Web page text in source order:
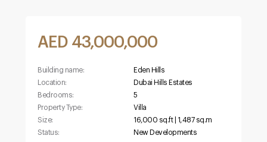
AED 43,000,000
Building name:
Eden Hills
Location:
Dubai Hills Estates
Bedrooms:
5
Property Type:
Villa
Size:
16,000 sq.ft | 1,487 sq.m
Status:
New Developments